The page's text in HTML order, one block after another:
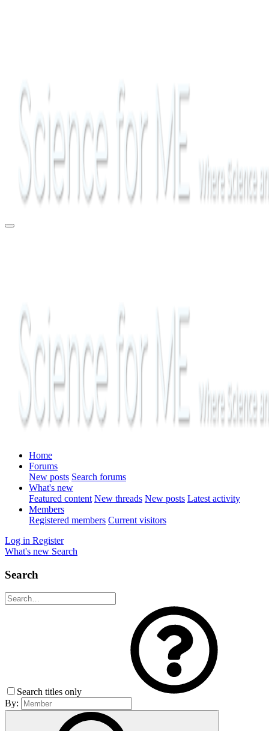
Home
Forums
New posts Search forums
What's new
Featured content New threads New posts Latest activity
Members
Registered members Current visitors
Log in Register
What's new Search
Search
Search titles only
By: